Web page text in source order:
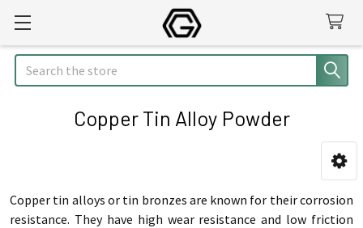
Search
Copper Tin Alloy Powder
Copper tin alloys or tin bronzes are known for their corrosion
resistance. They have high wear resistance and low friction